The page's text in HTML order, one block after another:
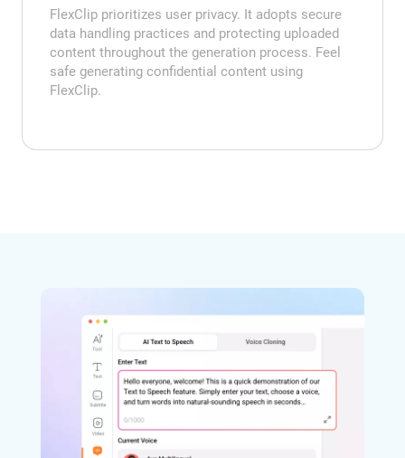
FlexClip prioritizes user privacy. It adopts secure
data handling practices and protecting uploaded
content throughout the generation process. Feel
safe generating confidential content using
FlexClip.